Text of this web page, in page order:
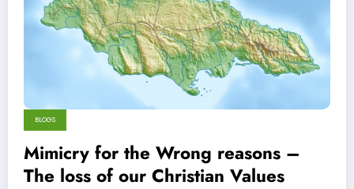
BLOGS
Mimicry for the Wrong reasons –
The loss of our Christian Values